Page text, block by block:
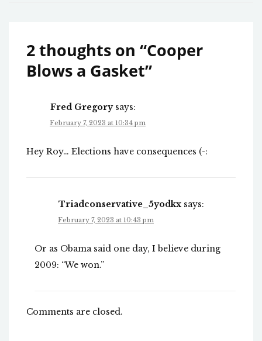
2 thoughts on “Cooper
Blows a Gasket”
Fred Gregory says:
February 7, 2023 at 10:34 pm
Hey Roy… Elections have consequences (-:
Triadconservative_5yodkx says:
February 7, 2023 at 10:43 pm
Or as Obama said one day, I believe during
2009: “We won.”
Comments are closed.